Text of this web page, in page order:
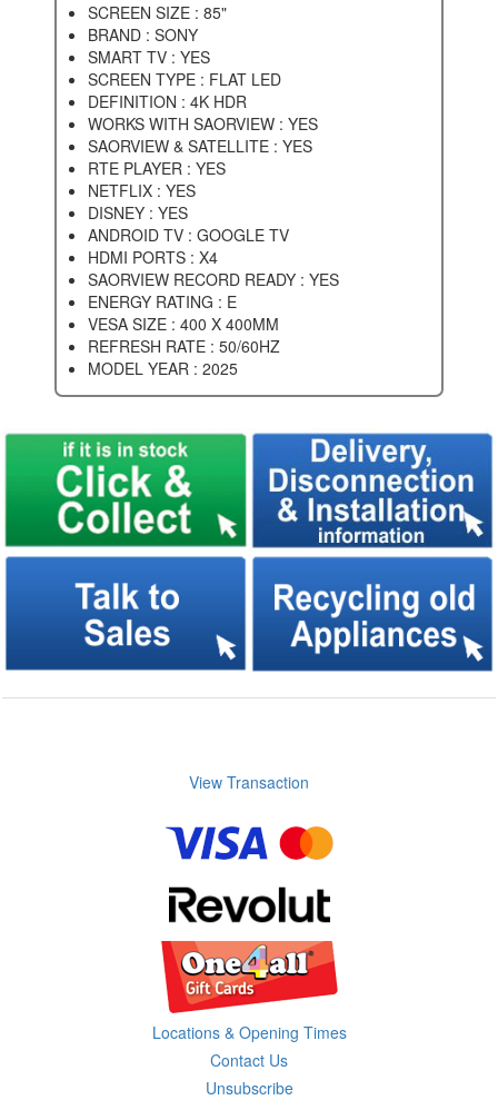
SCREEN SIZE : 85"
BRAND : SONY
SMART TV : YES
SCREEN TYPE : FLAT LED
DEFINITION : 4K HDR
WORKS WITH SAORVIEW : YES
SAORVIEW & SATELLITE : YES
RTE PLAYER : YES
NETFLIX : YES
DISNEY : YES
ANDROID TV : GOOGLE TV
HDMI PORTS : X4
SAORVIEW RECORD READY : YES
ENERGY RATING : E
VESA SIZE : 400 X 400MM
REFRESH RATE : 50/60HZ
MODEL YEAR : 2025
View Transaction
Locations & Opening Times
Contact Us
Unsubscribe